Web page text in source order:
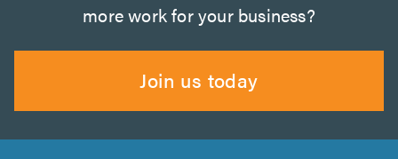
more work for your business?
Join us today